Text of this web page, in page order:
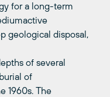
for a long-term
geological disposal,
of several
of
1960s. The